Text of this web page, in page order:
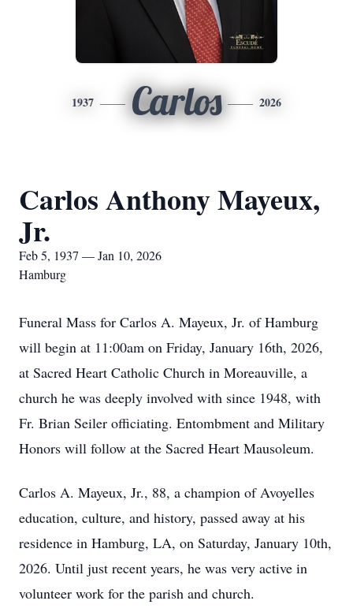
1937 Carlos 2026
Carlos Anthony Mayeux,
Jr.
Feb 5, 1937 — Jan 10, 2026
Hamburg
Funeral Mass for Carlos A. Mayeux, Jr. of Hamburg
will begin at 11:00am on Friday, January 16th, 2026,
at Sacred Heart Catholic Church in Moreauville, a
church he was deeply involved with since 1948, with
Fr. Brian Seiler officiating. Entombment and Military
Honors will follow at the Sacred Heart Mausoleum.
Carlos A. Mayeux, Jr., 88, a champion of Avoyelles
education, culture, and history, passed away at his
residence in Hamburg, LA, on Saturday, January 10th,
2026. Until just recent years, he was very active in
volunteer work for the parish and church.